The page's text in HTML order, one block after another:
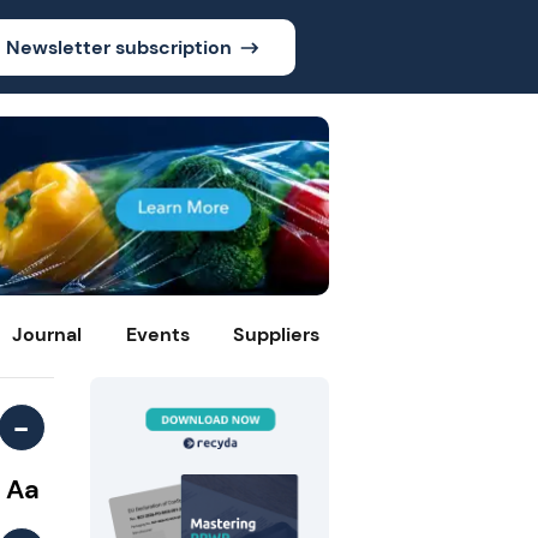
Newsletter subscription
Journal Events Suppliers
-
Aa